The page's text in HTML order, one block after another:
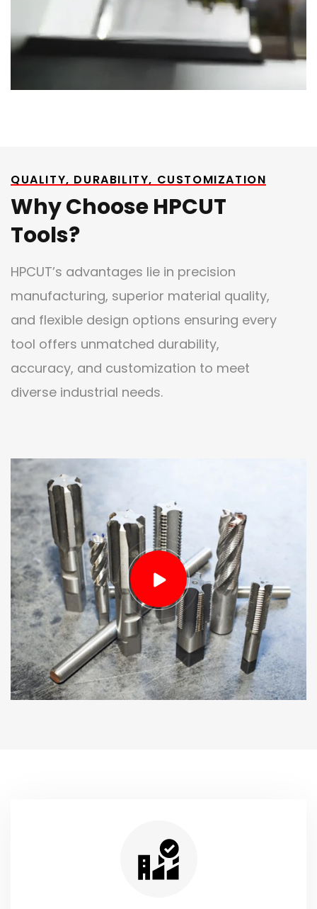
QUALITY, DURABILITY, CUSTOMIZATION
Why Choose HPCUT
Tools?
HPCUT’s advantages lie in precision
manufacturing, superior material quality,
and flexible design options ensuring every
tool offers unmatched durability,
accuracy, and customization to meet
diverse industrial needs.